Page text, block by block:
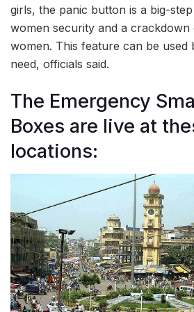
girls, the panic button is a big-
women security and a crackdown
women. This feature can be used
need, officials said.
The Emergency
Boxes are live at
locations: